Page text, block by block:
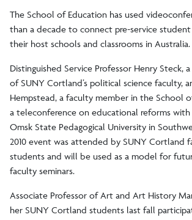
The School of Education has used
than a decade to connect pre-service
their host schools and classrooms in Australia.
Distinguished Service Professor Henry Steck,
of SUNY Cortland’s political science faculty,
Hempstead, a faculty member in the School
a teleconference on educational reforms
Omsk State Pedagogical University in
2010 event was attended by SUNY Cortland
students and will be used as a model for
faculty seminars.
Associate Professor of Art and Art History
her SUNY Cortland students last fall